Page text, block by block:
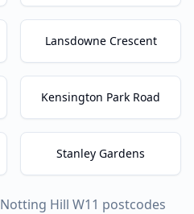
Lansdowne Crescent
Kensington Park Road
Stanley Gardens
Notting Hill W11 postcodes